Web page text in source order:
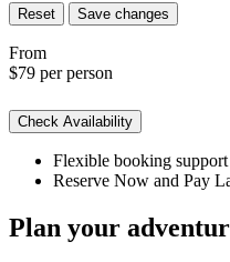
Reset Save changes
From
$79 per person
Check Availability
Flexible booking
Reserve Now and Pay
Plan your